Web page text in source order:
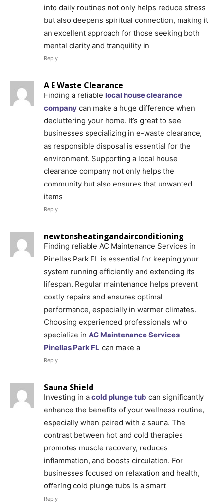
into daily routines not only helps reduce stress
but also deepens spiritual connection, making it
an excellent approach for those seeking both
mental clarity and tranquility in
Reply
A E Waste Clearance
Finding a reliable local house clearance
company can make a huge difference when
decluttering your home. It’s great to see
businesses specializing in e-waste clearance,
as responsible disposal is essential for the
environment. Supporting a local house
clearance company not only helps the
community but also ensures that unwanted
items
Reply
newtonsheatingandairconditioning
Finding reliable AC Maintenance Services in
Pinellas Park FL is essential for keeping your
system running efficiently and extending its
lifespan. Regular maintenance helps prevent
costly repairs and ensures optimal
performance, especially in warmer climates.
Choosing experienced professionals who
specialize in AC Maintenance Services
Pinellas Park FL can make a
Reply
Sauna Shield
Investing in a cold plunge tub can significantly
enhance the benefits of your wellness routine,
especially when paired with a sauna. The
contrast between hot and cold therapies
promotes muscle recovery, reduces
inflammation, and boosts circulation. For
businesses focused on relaxation and health,
offering cold plunge tubs is a smart
Reply